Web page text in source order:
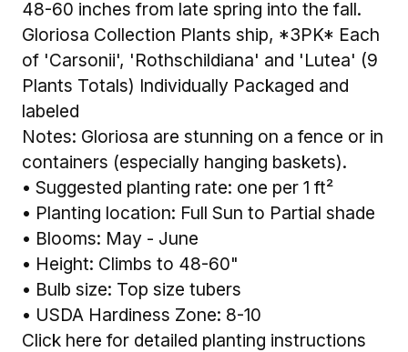
48-60 inches from late spring into the fall.
Gloriosa Collection Plants ship, *3PK* Each
of 'Carsonii', 'Rothschildiana' and 'Lutea' (9
Plants Totals) Individually Packaged and
labeled
Notes: Gloriosa are stunning on a fence or in
containers (especially hanging baskets).
• Suggested planting rate: one per 1 ft²
• Planting location: Full Sun to Partial shade
• Blooms: May - June
• Height: Climbs to 48-60"
• Bulb size: Top size tubers
• USDA Hardiness Zone: 8-10
Click here for detailed planting instructions